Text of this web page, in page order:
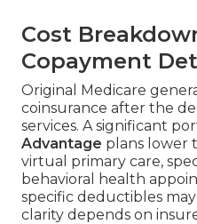
Cost
Copayment
Original Medicare
coinsurance after the
services. A significant
Advantage plans lower
virtual primary care,
behavioral health
specific deductibles
clarity depends on